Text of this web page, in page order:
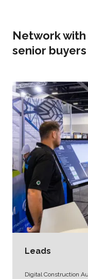
Network with
senior
Leads
Digital Construction